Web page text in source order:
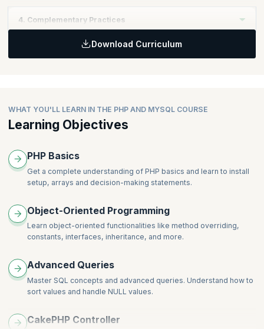
Professionals
Topics
Self-Managing (Cross-Functional) Teams - Including UX
Realize the importance of incorporating UX work as part of the
Topics
4. Complementary Practices
Learning Objectives:
Lean UX Practices and Techniques
Download Curriculum
WHAT YOU'LL LEARN IN THE PHP AND MYSQL COURSE
Learning Objectives
PHP Basics
Get a complete understanding of PHP basics and learn to install
setup, arrays and decision-making statements.
Object-Oriented Programming
Learn object-oriented functionalities like method overriding,
constants, interfaces, inheritance, and more.
Advanced Queries
Master SQL concepts and advanced queries. Understand how to
sort values and handle NULL values.
CakePHP Controller